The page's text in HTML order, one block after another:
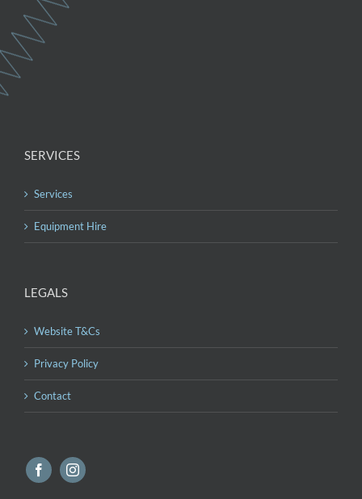
SERVICES
Services
Equipment Hire
LEGALS
Website T&Cs
Privacy Policy
Contact